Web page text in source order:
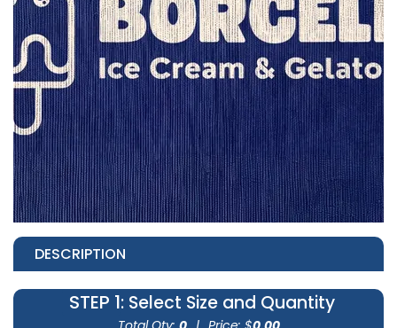
DESCRIPTION
STEP 1: Select Size and Quantity